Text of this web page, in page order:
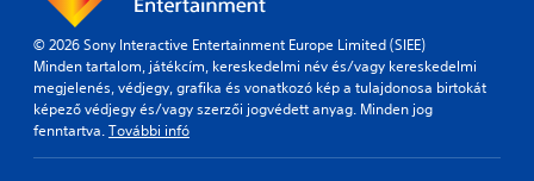
© 2026 Sony Interactive Entertainment Europe Limited (SIEE)
Minden tartalom, játékcím, kereskedelmi név és/vagy kereskedelmi
megjelenés, védjegy, grafika és vonatkozó kép a tulajdonosa birtokát
képező védjegy és/vagy szerzői jogvédett anyag. Minden jog
fenntartva.További infó